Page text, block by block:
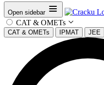
Open sidebar
CAT & OMETs
CAT & OMETs IPMAT JEE